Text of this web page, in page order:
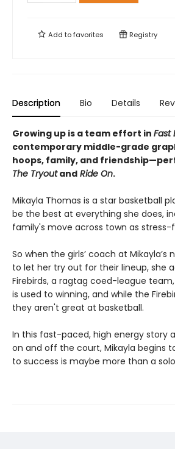
Add tofavorites Registry
Description Bio Details
Growing up is a team effort in Fast
contemporary middle-grade
hoops, family, and
The Tryoutand Ride On.
Mikayla Thomas is a star basketball
be the best at everything she does,
family's move across town as stress-
So when the girls’ coach at Mikayla’s
to let her try out for their lineup, she
Firebirds, a ragtag coed-league
is used to winning, and while the
they aren't great at basketball.
In this fast-paced, high energy story
on and off the court, Mikayla begins
to success is maybe more than a